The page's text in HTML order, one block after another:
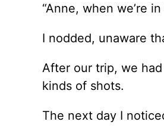
“Anne, when we’re
I nodded, unaware
After our trip, we
kinds of shots.
The next day I